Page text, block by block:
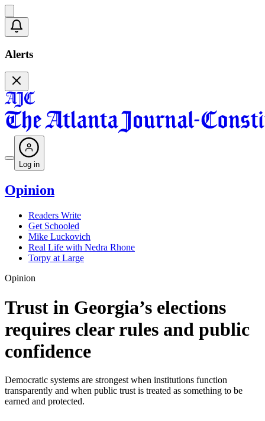
Alerts
Log in
Opinion
Readers Write
Get Schooled
Mike Luckovich
Real Life with Nedra Rhone
Torpy at Large
Opinion
Trust in Georgia’s elections
requires clear rules and public
confidence
Democratic systems are strongest when institutions function
transparently and when public trust is treated as something to be
earned and protected.